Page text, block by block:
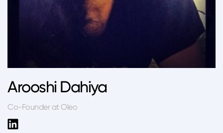
Arooshi Dahiya
Co-Founder at Oleo